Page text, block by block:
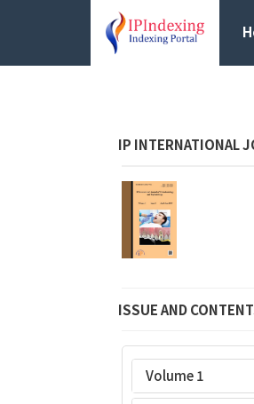
IP INTERNATIONAL
ISSUE AND
Volume 1